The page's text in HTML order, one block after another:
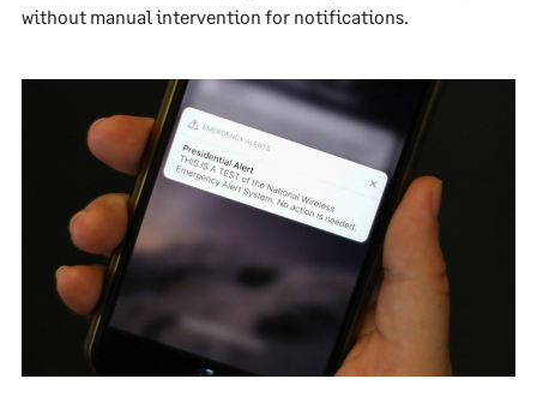
without manual intervention for notifications.